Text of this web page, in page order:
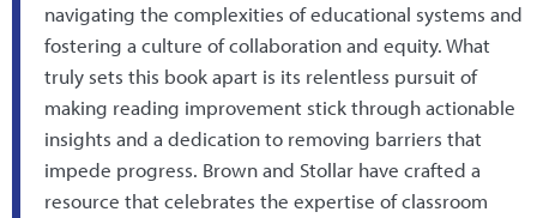
navigating the complexities of educational systems and
fostering a culture of collaboration and equity. What
truly sets this book apart is its relentless pursuit of
making reading improvement stick through actionable
insights and a dedication to removing barriers that
impede progress. Brown and Stollar have crafted a
resource that celebrates the expertise of classroom